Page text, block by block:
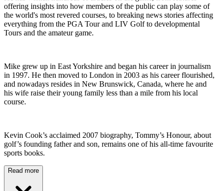
offering insights into how members of the public can play some of
the world's most revered courses, to breaking news stories affecting
everything from the PGA Tour and LIV Golf to developmental
Tours and the amateur game.
Mike grew up in East Yorkshire and began his career in journalism
in 1997. He then moved to London in 2003 as his career flourished,
and nowadays resides in New Brunswick, Canada, where he and
his wife raise their young family less than a mile from his local
course.
Kevin Cook’s acclaimed 2007 biography, Tommy’s Honour, about
golf’s founding father and son, remains one of his all-time favourite
sports books.
Read more